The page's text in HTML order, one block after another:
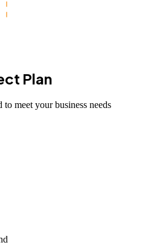
Plan
meet your business needs